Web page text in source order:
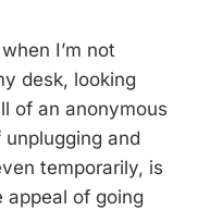
I’m not
desk, looking
of an anonymous
and
temporarily, is
appeal of going